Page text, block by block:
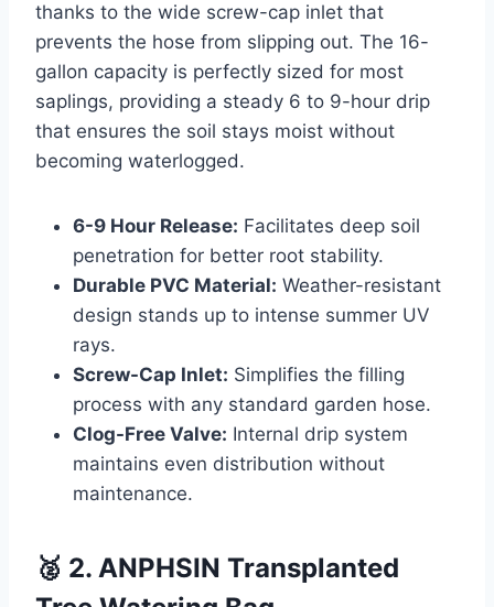
thanks to the wide screw-cap inlet that
prevents the hose from slipping out. The 16-
gallon capacity is perfectly sized for most
saplings, providing a steady 6 to 9-hour drip
that ensures the soil stays moist without
becoming waterlogged.
6-9 Hour Release: Facilitates deep soil
penetration for better root stability.
Durable PVC Material: Weather-resistant
design stands up to intense summer UV
rays.
Screw-Cap Inlet: Simplifies the filling
process with any standard garden hose.
Clog-Free Valve: Internal drip system
maintains even distribution without
maintenance.
🥈 2. ANPHSIN Transplanted